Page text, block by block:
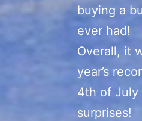
buying a
ever had!
Overall, it
year’s
4th of July
surprises!